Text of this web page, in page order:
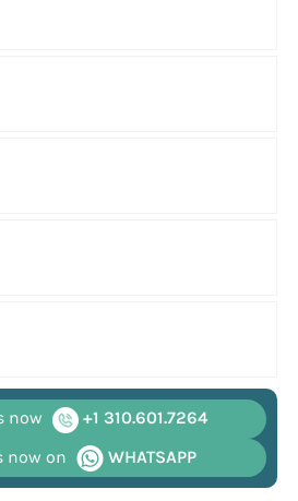
now
+1 310.601.7264
now on
WHATSAPP